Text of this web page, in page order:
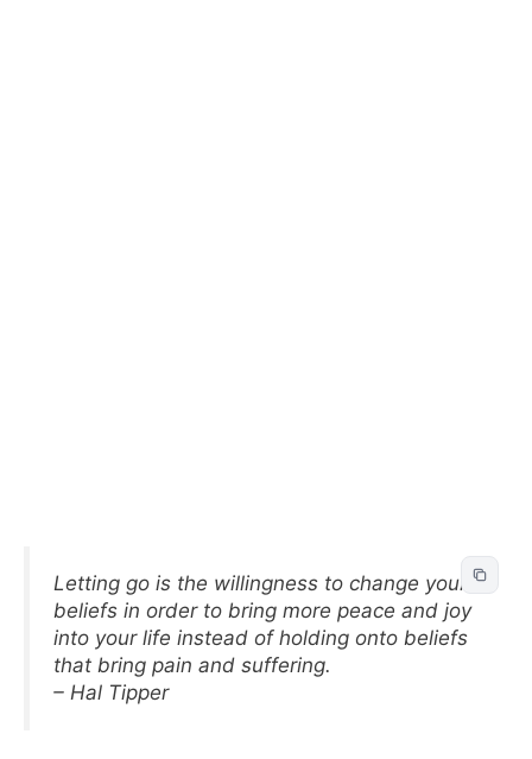
Letting go is the willingness to change your
beliefs in order to bring more peace and joy
into your life instead of holding onto beliefs
that bring pain and suffering.
– Hal Tipper